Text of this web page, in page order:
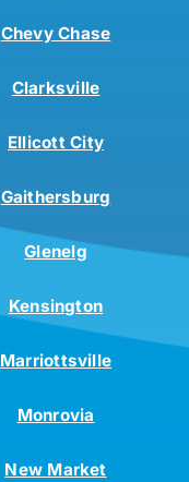
Chevy Chase
Clarksville
Ellicott City
Gaithersburg
Glenelg
Kensington
Marriottsville
Monrovia
New Market